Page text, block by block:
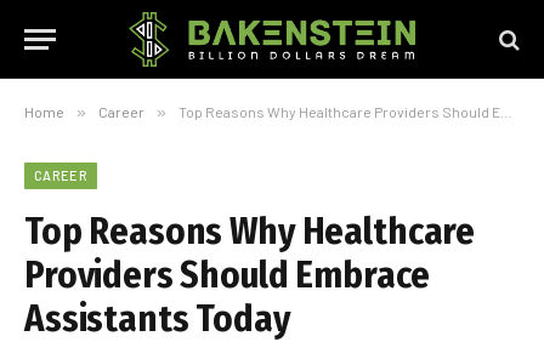
Home » Career » Top Reasons Why Healthcare Providers Should Embrace Assistants Today
CAREER
Top Reasons Why Healthcare
Providers Should Embrace
Assistants Today